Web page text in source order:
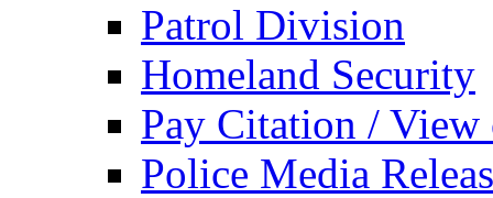
Patrol Division
Homeland Security
Pay Citation / View
Police Media